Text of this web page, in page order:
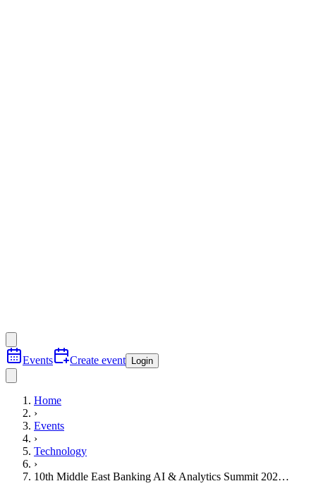
Events Create event Login
Home
›
Events
›
Technology
›
10th Middle East Banking AI & Analytics Summit 202…